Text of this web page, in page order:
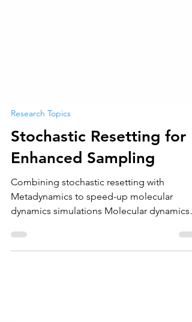
Research Topics
Stochastic Resetting for
Enhanced Sampling
Combining stochastic resetting with
Metadynamics to speed-up molecular
dynamics simulations Molecular dynamics
(MD) simulations are a...